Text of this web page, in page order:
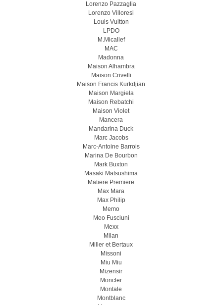
Lorenzo Pazzaglia
Lorenzo Villoresi
Louis Vuitton
LPDO
M.Micallef
MAC
Madonna
Maison Alhambra
Maison Crivelli
Maison Francis Kurkdjian
Maison Margiela
Maison Rebatchi
Maison Violet
Mancera
Mandarina Duck
Marc Jacobs
Marc-Antoine Barrois
Marina De Bourbon
Mark Buxton
Masaki Matsushima
Matiere Premiere
Max Mara
Max Philip
Memo
Meo Fusсiuni
Mexx
Milan
Miller et Bertaux
Missoni
Miu Miu
Mizensir
Moncler
Montale
Montblanc